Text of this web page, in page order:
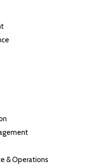
& Operations